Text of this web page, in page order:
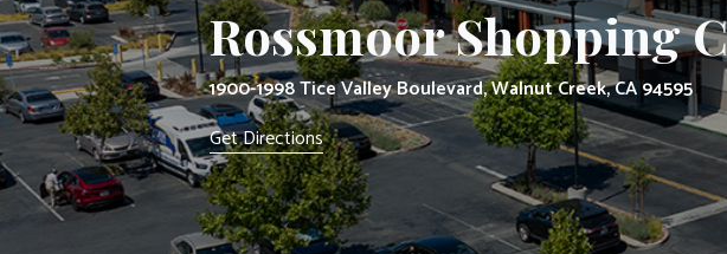
Rossmoor Shopping
1900-1998 Tice Valley Boulevard, Walnut Creek, CA 94595
Get Directions